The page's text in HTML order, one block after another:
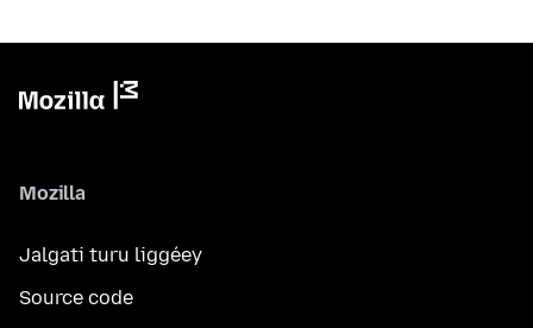
Mozilla
Jalgati turu liggéey
Source code